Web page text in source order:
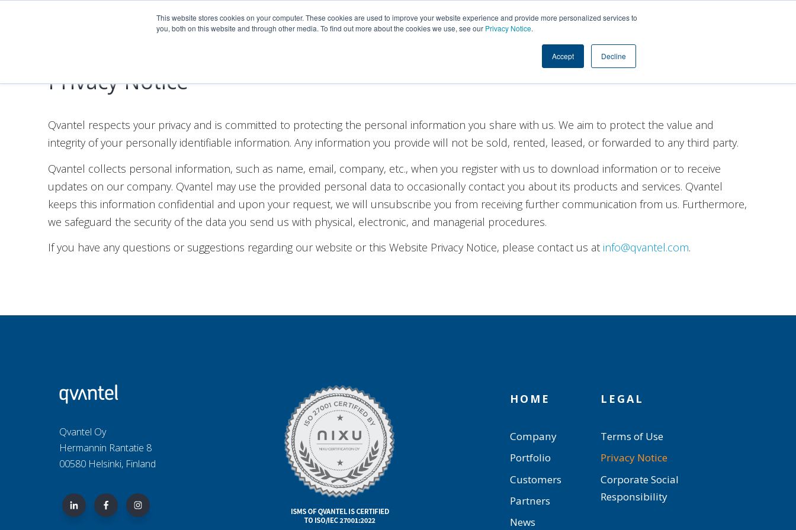
This website stores cookies on your computer. These cookies are used to improve your website experience and provide more personalized services to
you, both on this website and through other media. To find out more about the cookies we use, see our Privacy Notice.
Accept Decline
Company Portfolio Customers Insights Careers Contact
Privacy Notice
Qvantel respects your privacy and is committed to protecting the personal information you share with us. We aim to protect the value and
integrity of your personally identifiable information. Any information you provide will not be sold, rented, leased, or forwarded to any third party.
Qvantel collects personal information, such as name, email, company, etc., when you register with us to download information or to receive
updates on our company. Qvantel may use the provided personal data to occasionally contact you about its products and services. Qvantel
keeps this information confidential and upon your request, we will unsubscribe you from receiving further communication from us. Furthermore,
we safeguard the security of the data you send us with physical, electronic, and managerial procedures.
If you have any questions or suggestions regarding our website or this Website Privacy Notice, please contact us at info@qvantel.com.
Qvantel Oy
Hermannin Rantatie 8
00580 Helsinki, Finland
HOME
Company
Portfolio
Customers
Partners
News
LEGAL
Terms of Use
Privacy Notice
Corporate Social
Responsibility